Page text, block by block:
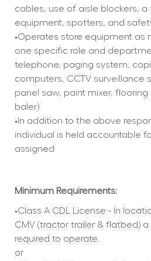
cables, use of aisle blockers,
equipment, spotters, and
•Operates store equipment as
one specific role and
telephone, paging system,
computers, CCTV surveillance
panel saw, paint mixer,
baler)
•In addition to the above
individual is held accountable
assigned
Minimum Requirements:
•Class A CDL License - In
CMV (tractor trailer & flatbed) a
required to operate.
or